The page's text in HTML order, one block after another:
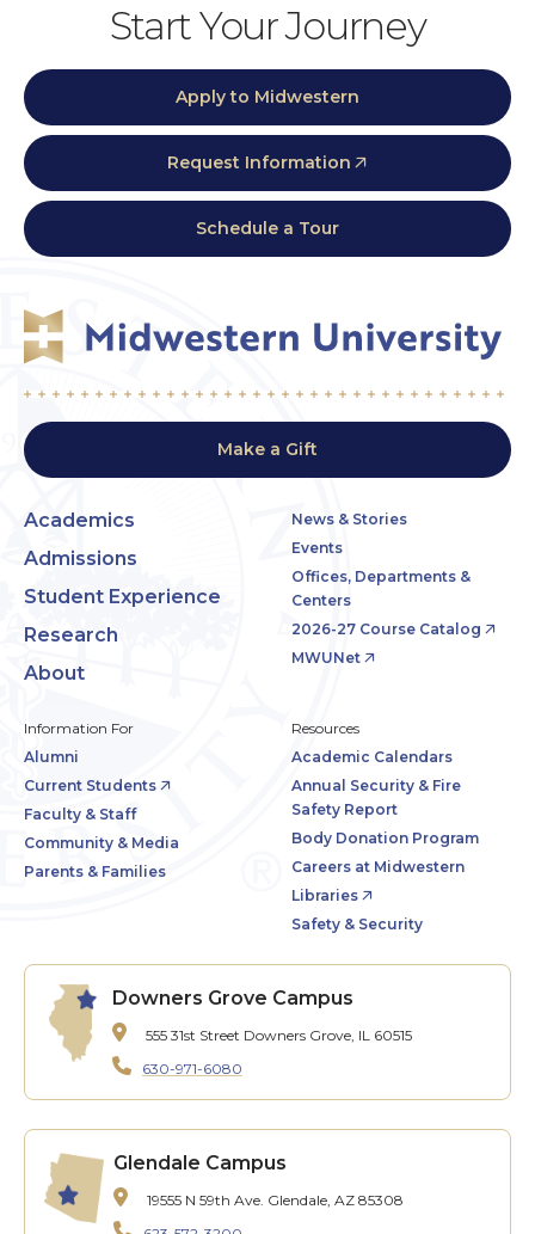
Start Your Journey
Apply to Midwestern
Request Information
Schedule a Tour
Make a Gift
Academics
Admissions
Student Experience
Research
About
News & Stories
Events
Offices, Departments &
Centers
2026-27 Course Catalog
MWUNet
Information For
Alumni
Current Students
Faculty & Staff
Community & Media
Parents & Families
Resources
Academic Calendars
Annual Security & Fire
Safety Report
Body Donation Program
Careers at Midwestern
Libraries
Safety & Security
Downers Grove Campus
555 31st Street Downers Grove, IL 60515
630-971-6080
Glendale Campus
19555 N 59th Ave. Glendale, AZ 85308